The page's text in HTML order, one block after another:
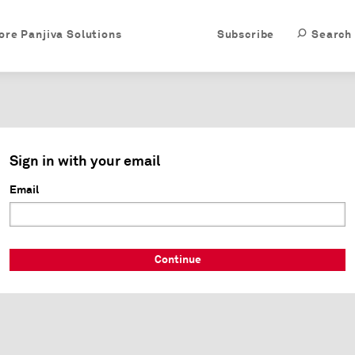
Search
Subscribe
Panjiva Solutions
Sign in with your email
Email
Continue